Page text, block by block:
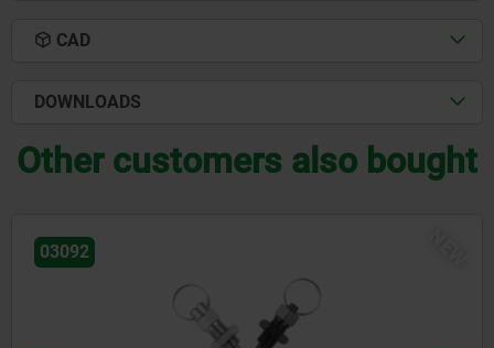
CAD
DOWNLOADS
Other customers also bought
03092